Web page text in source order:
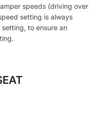
speeds (driving over
setting is always
to ensure an